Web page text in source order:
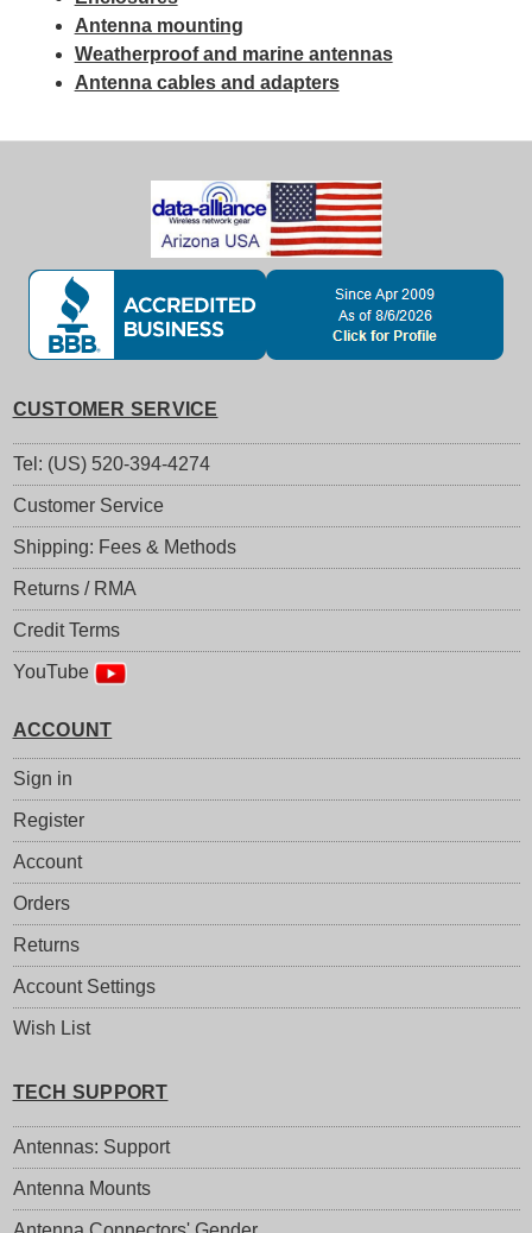
Antenna mounting
Weatherproof and marine antennas
Antenna cables and adapters
CUSTOMER SERVICE
Tel: (US) 520-394-4274
Customer Service
Shipping: Fees & Methods
Returns / RMA
Credit Terms
YouTube
ACCOUNT
Sign in
Register
Account
Orders
Returns
Account Settings
Wish List
TECH SUPPORT
Antennas: Support
Antenna Mounts